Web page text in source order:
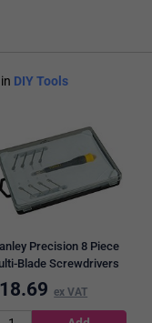
DIY Tools
Precision 8 Piece
Blade Screwdrivers
STHT0-62629
18.69 ex VAT